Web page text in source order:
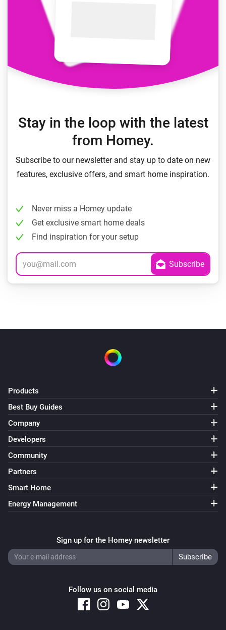
Stay in the loop with the latest
from Homey.
Subscribe to our newsletter and stay up to date on new
features, exclusive offers, and smart home inspiration.
Never miss a Homey update
Get exclusive smart home deals
Find inspiration for your setup
Products
Best Buy Guides
Company
Developers
Community
Partners
Smart Home
Energy Management
Sign up for the Homey newsletter
Follow us on social media